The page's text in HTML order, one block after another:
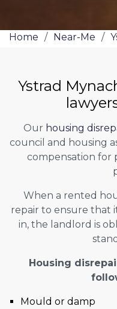
Home / Near-Me /
Ystrad
Our housing
council and housing
compensation for
When a rented
repair to ensure that
in, the landlord is
Housing
Mould or damp